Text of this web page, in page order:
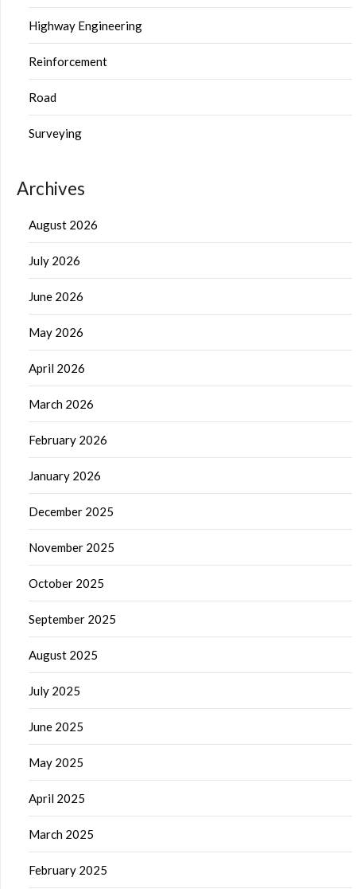
Highway Engineering
Reinforcement
Road
Surveying
Archives
August 2026
July 2026
June 2026
May 2026
April 2026
March 2026
February 2026
January 2026
December 2025
November 2025
October 2025
September 2025
August 2025
July 2025
June 2025
May 2025
April 2025
March 2025
February 2025